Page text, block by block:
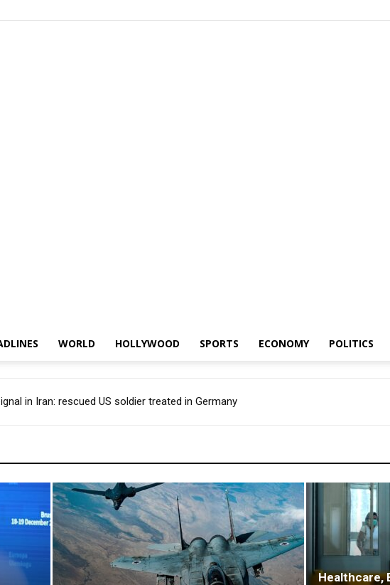
WORLD HOLLYWOOD SPORTS ECONOMY POLITICS
in Iran: rescued US soldier treated in Germany
Italian nurses before they graduate. And in Italy there is a shortage
Healthcare,